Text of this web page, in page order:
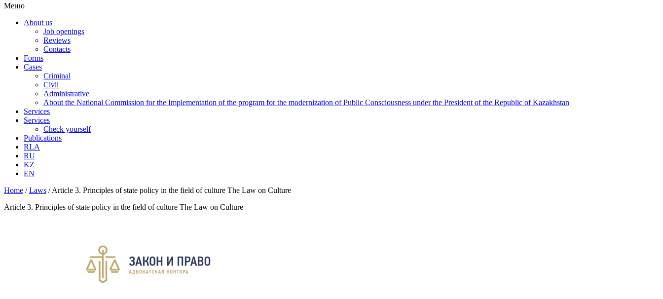
Меню
About us
Job openings
Reviews
Contacts
Forms
Cases
Criminal
Civil
Administrative
About the National Commission for the Implementation of the program for the modernization of Public Consciousness under the President of the Republic of Kazakhstan
Services
Services
Check yourself
Publications
RLA
RU
KZ
EN
Home /Laws /Article 3. Principles of state policy in the field of culture The Law on Culture
Article 3. Principles of state policy in the field of culture The Law on Culture